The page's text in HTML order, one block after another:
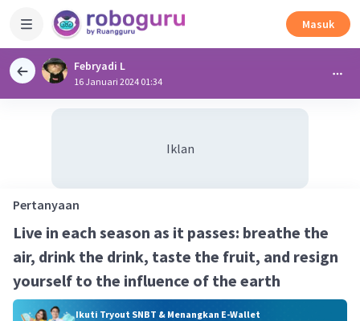
Masuk
Febryadi L
16 Januari 2024 01:34
Iklan
Pertanyaan
Live in each season as it passes: breathe the
air, drink the drink, taste the fruit, and resign
yourself to the influence of the earth
Ikuti Tryout SNBT & Menangkan E-Wallet